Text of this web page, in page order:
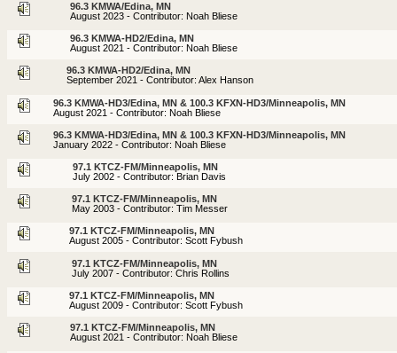
96.3 KMWA/Edina, MN
August 2023 - Contributor: Noah Bliese
96.3 KMWA-HD2/Edina, MN
August 2021 - Contributor: Noah Bliese
96.3 KMWA-HD2/Edina, MN
September 2021 - Contributor: Alex Hanson
96.3 KMWA-HD3/Edina, MN & 100.3 KFXN-HD3/Minneapolis, MN
August 2021 - Contributor: Noah Bliese
96.3 KMWA-HD3/Edina, MN & 100.3 KFXN-HD3/Minneapolis, MN
January 2022 - Contributor: Noah Bliese
97.1 KTCZ-FM/Minneapolis, MN
July 2002 - Contributor: Brian Davis
97.1 KTCZ-FM/Minneapolis, MN
May 2003 - Contributor: Tim Messer
97.1 KTCZ-FM/Minneapolis, MN
August 2005 - Contributor: Scott Fybush
97.1 KTCZ-FM/Minneapolis, MN
July 2007 - Contributor: Chris Rollins
97.1 KTCZ-FM/Minneapolis, MN
August 2009 - Contributor: Scott Fybush
97.1 KTCZ-FM/Minneapolis, MN
August 2021 - Contributor: Noah Bliese